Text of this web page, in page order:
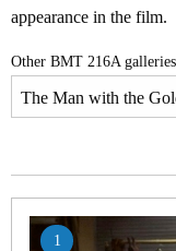
appearance in the film.
Other BMT 216A galleries
1